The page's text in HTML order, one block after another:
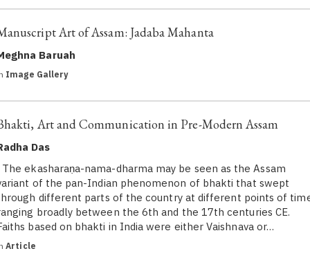
Art of Assam: Jadaba Mahanta
Baruah
Image Gallery
Art and Communication in Pre-Modern Assam
Das
ekasharaṇa-nama-dharma may be seen as the Assam
of the pan-Indian phenomenon of bhakti that swept
different parts of the country at different points of
broadly between the 6th and the 17th centuries CE.
based on bhakti in India were either Vaishnava or…
Article